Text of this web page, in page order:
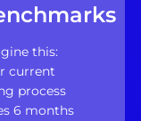
this:
current
process
6 months